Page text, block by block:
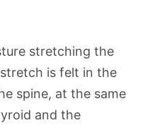
stretching the
is felt in the
spine, at the same
and the